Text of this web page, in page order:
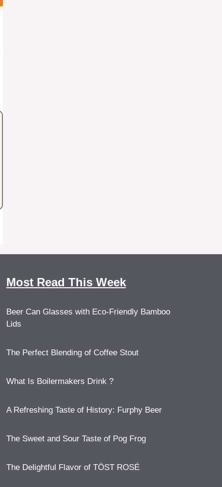
Most Read This Week
Beer Can Glasses with Eco-Friendly Bamboo
Lids
The Perfect Blending of Coffee Stout
What Is Boilermakers Drink ?
A Refreshing Taste of History: Furphy Beer
The Sweet and Sour Taste of Pog Frog
The Delightful Flavor of TÖST ROSÉ